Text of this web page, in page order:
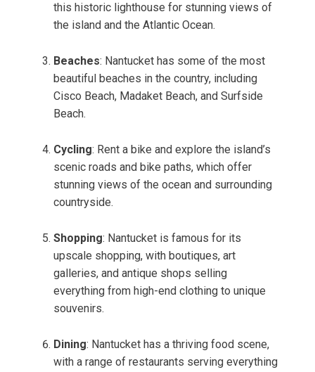
this historic lighthouse for stunning views of
the island and the Atlantic Ocean.
Beaches: Nantucket has some of the most
beautiful beaches in the country, including
Cisco Beach, Madaket Beach, and Surfside
Beach.
Cycling: Rent a bike and explore the island’s
scenic roads and bike paths, which offer
stunning views of the ocean and surrounding
countryside.
Shopping: Nantucket is famous for its
upscale shopping, with boutiques, art
galleries, and antique shops selling
everything from high-end clothing to unique
souvenirs.
Dining: Nantucket has a thriving food scene,
with a range of restaurants serving everything